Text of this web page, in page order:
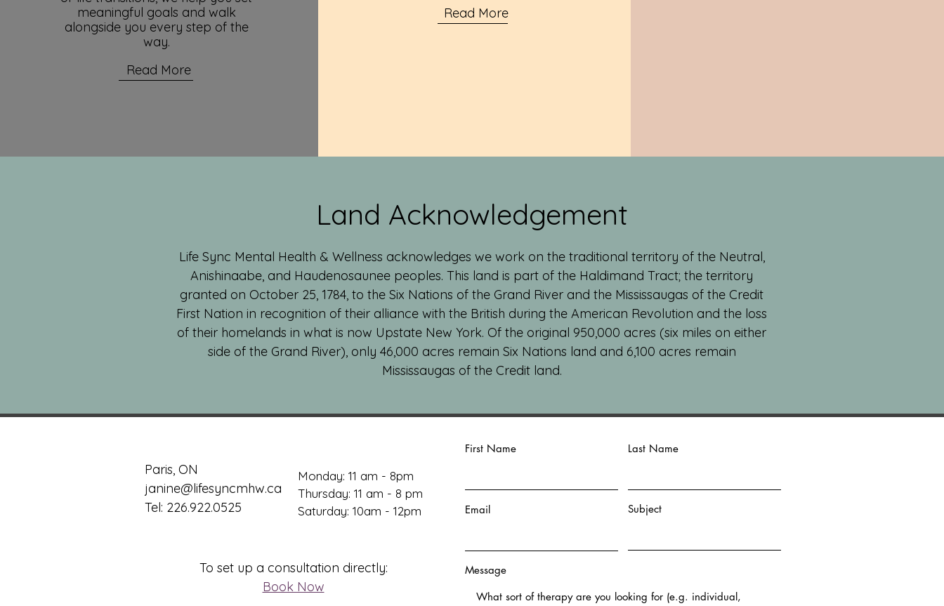
meaningful goals and walk
alongside you every step of the
way.
Read More
Read More
Land Acknowledgement
Life Sync Mental Health & Wellness acknowledges we work on the traditional territory of the Neutral,
Anishinaabe, and Haudenosaunee peoples. This land is part of the Haldimand Tract; the territory
granted on October 25, 1784, to the Six Nations of the Grand River and the Mississaugas of the Credit
First Nation in recognition of their alliance with the British during the American Revolution and the loss
of their homelands in what is now Upstate New York. Of the original 950,000 acres (six miles on either
side of the Grand River), only 46,000 acres remain Six Nations land and 6,100 acres remain
Mississaugas of the Credit land.
Paris, ON
janine@lifesyncmhw.ca
Tel: 226.922.0525
Monday: 11 am - 8pm
Thursday: 11 am - 8 pm
​​Saturday: 10am - 12pm
First Name Last Name
Email Subject
Message
To set up a consultation directly:
Book Now